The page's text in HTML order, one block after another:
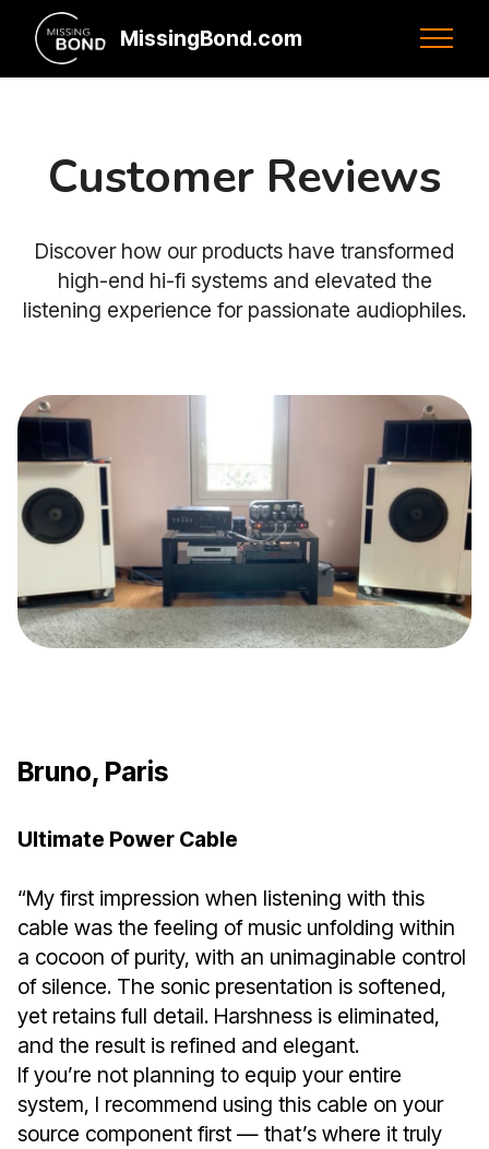
MissingBond.com
Customer Reviews
Discover how our products have transformed
high-end hi-fi systems and elevated the
listening experience for passionate audiophiles.
Bruno, Paris
Ultimate Power Cable
“My first impression when listening with this
cable was the feeling of music unfolding within
a cocoon of purity, with an unimaginable control
of silence. The sonic presentation is softened,
yet retains full detail. Harshness is eliminated,
and the result is refined and elegant.
If you’re not planning to equip your entire
system, I recommend using this cable on your
source component first — that’s where it truly